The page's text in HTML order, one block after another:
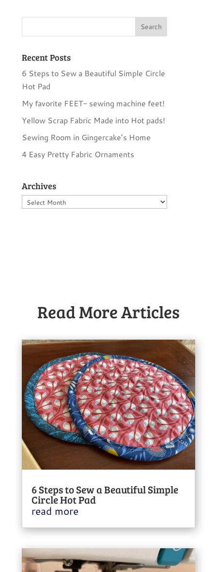
Recent Posts
6 Steps to Sew a Beautiful Simple Circle
Hot Pad
My favorite FEET- sewing machine feet!
Yellow Scrap Fabric Made into Hot pads!
Sewing Room in Gingercake’s Home
4 Easy Pretty Fabric Ornaments
Archives
Archives
Read More Articles
6 Steps to Sew a Beautiful Simple
Circle Hot Pad
read more